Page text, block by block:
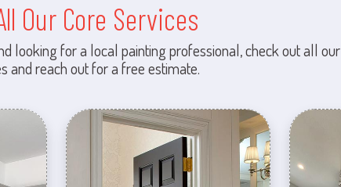
Our Core Services
looking for a local painting professional, check out all our
and reach out for a free estimate.